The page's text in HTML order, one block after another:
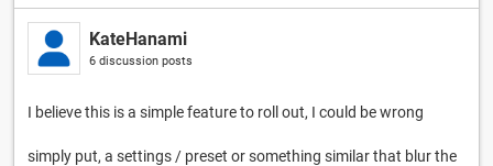
KateHanami
6 discussion posts
I believe this is a simple feature to roll out, I could be wrong
simply put, a settings / preset or something similar that blur the